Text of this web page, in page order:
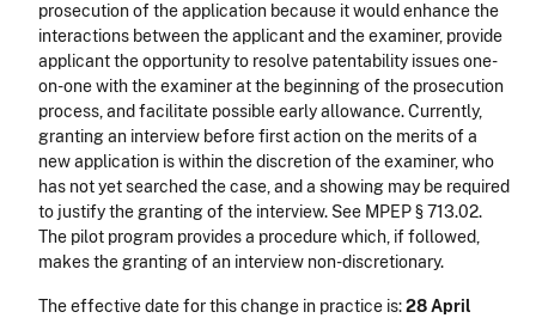
prosecution of the application because it would enhance the
interactions between the applicant and the examiner, provide
applicant the opportunity to resolve patentability issues one-
on-one with the examiner at the beginning of the prosecution
process, and facilitate possible early allowance. Currently,
granting an interview before first action on the merits of a
new application is within the discretion of the examiner, who
has not yet searched the case, and a showing may be required
to justify the granting of the interview. See MPEP § 713.02.
The pilot program provides a procedure which, if followed,
makes the granting of an interview non-discretionary.
The effective date for this change in practice is:28 April